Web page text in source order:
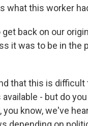
what this worker
back on our
it was to be in the
that this is
- but do
you know, we've